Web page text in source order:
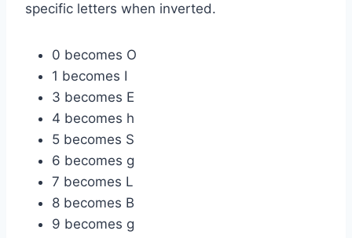
specific letters when inverted.
0 becomes O
1 becomes I
3 becomes E
4 becomes h
5 becomes S
6 becomes g
7 becomes L
8 becomes B
9 becomes g